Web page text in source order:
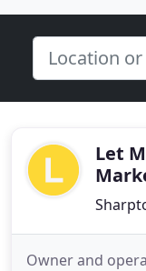
Let
Owner and